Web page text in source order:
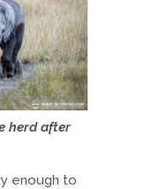
herd after
enough to